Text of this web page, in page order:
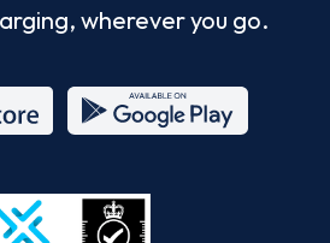
wherever you go.